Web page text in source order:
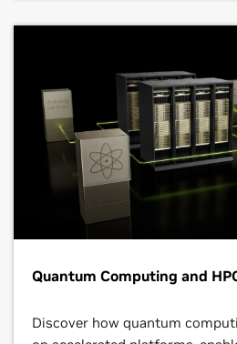
Quantum Computing and
Discover how quantum